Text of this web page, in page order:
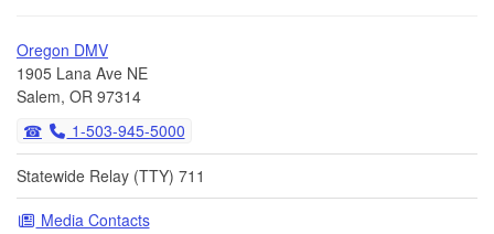
Oregon DMV
1905 Lana Ave NE
Salem, OR 97314
1-503-945-5000
Statewide Relay (TTY) 711
Media Contacts